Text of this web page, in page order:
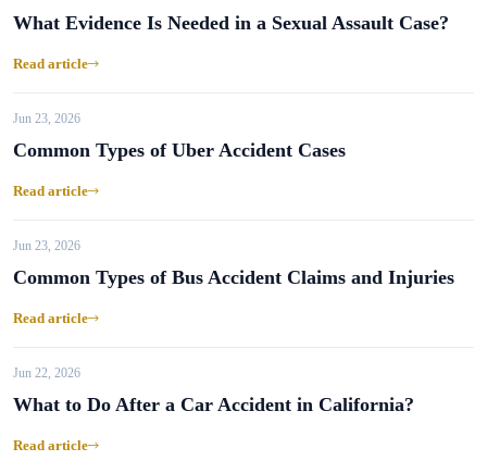
What Evidence Is Needed in a Sexual Assault Case?
Read article
Jun 23, 2026
Common Types of Uber Accident Cases
Read article
Jun 23, 2026
Common Types of Bus Accident Claims and Injuries
Read article
Jun 22, 2026
What to Do After a Car Accident in California?
Read article